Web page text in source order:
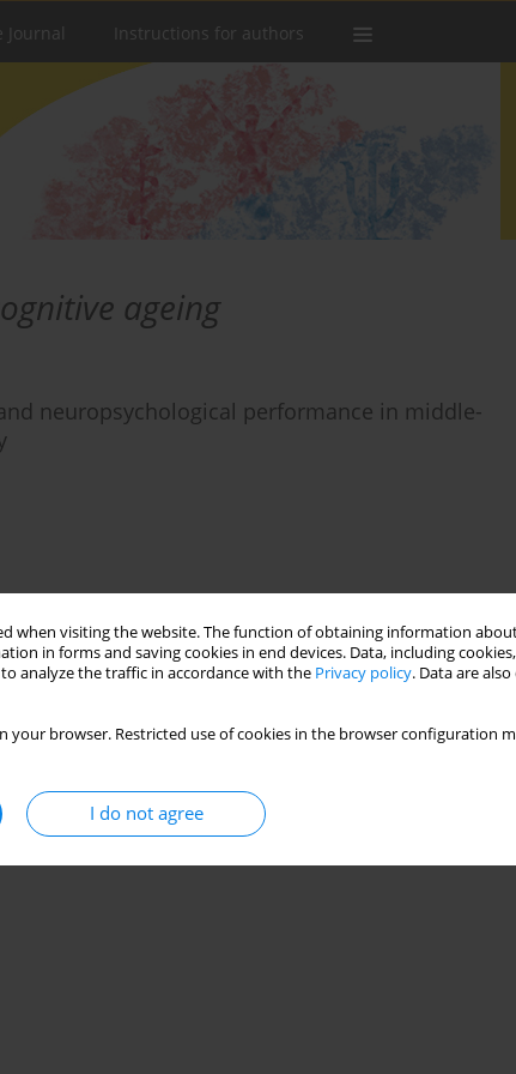
when visiting the website. The function of obtaining information
in forms and saving cookies in end devices. Data, including
analyze the traffic in accordance with the Privacy policy. Data are
your browser. Restricted use of cookies in the browser configuration
I do not agree
Instructions for authors
ageing
neuropsychological performance in middle-